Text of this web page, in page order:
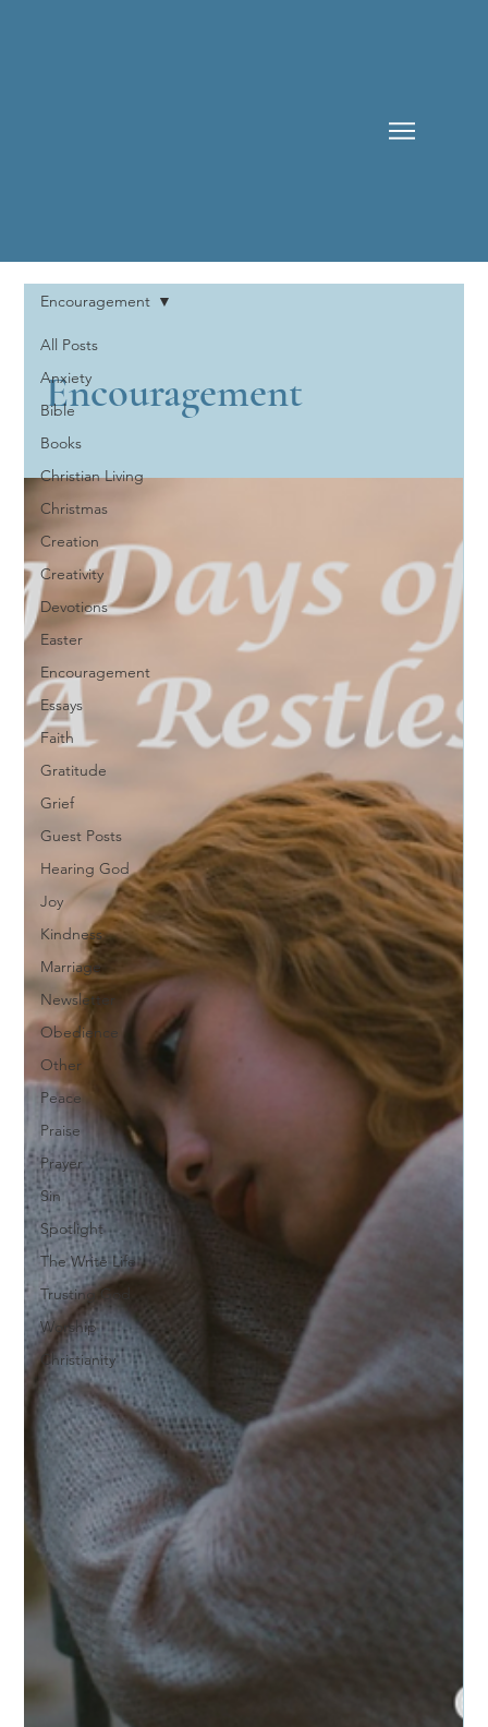
All Posts
Anxiety
Bible
Books
Christian Living
Christmas
Creation
Creativity
Devotions
Easter
Encouragement
Essays
Faith
Gratitude
Grief
Guest Posts
Hearing God
Joy
Kindness
Marriage
Newsletter
Obedience
Other
Peace
Praise
Prayer
Sin
Spotlight
The Write Life
Trusting God
Worship
Christianity
Encouragement
Encouragement